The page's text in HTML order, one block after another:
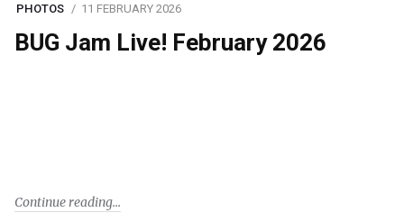
PHOTOS 11 FEBRUARY 2026
BUG Jam Live! February 2026
Continue reading